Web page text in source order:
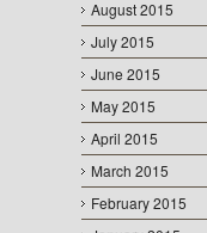
August 2015
July 2015
June 2015
May 2015
April 2015
March 2015
February 2015